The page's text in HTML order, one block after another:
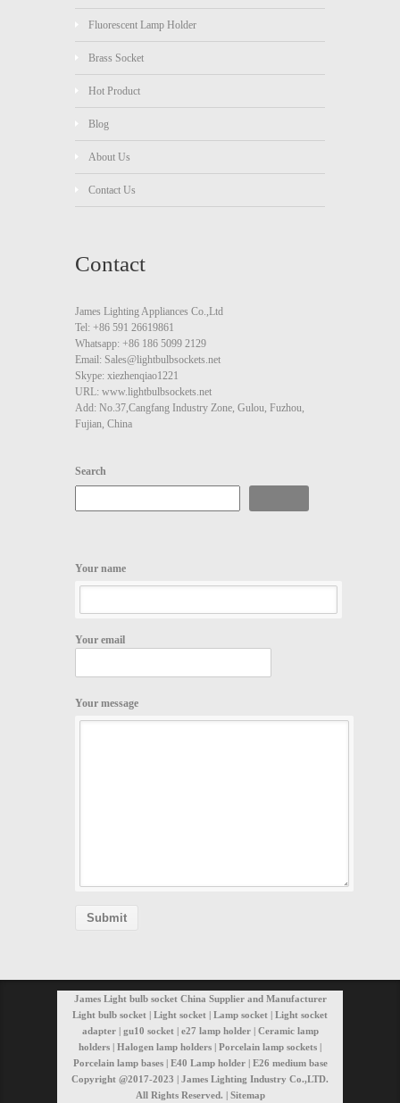
Fluorescent Lamp Holder
Brass Socket
Hot Product
Blog
About Us
Contact Us
Contact
James Lighting Appliances Co.,Ltd
Tel: +86 591 26619861
Whatsapp: +86 186 5099 2129
Email: Sales@lightbulbsockets.net
Skype: xiezhenqiao1221
URL: www.lightbulbsockets.net
Add: No.37,Cangfang Industry Zone, Gulou, Fuzhou,
Fujian, China
Search
Your name
Your email
Your message
James Light bulb socket China Supplier and Manufacturer
Light bulb socket | Light socket | Lamp socket | Light socket
adapter | gu10 socket | e27 lamp holder | Ceramic lamp
holders | Halogen lamp holders | Porcelain lamp sockets |
Porcelain lamp bases | E40 Lamp holder | E26 medium base
Copyright @2017-2023 | James Lighting Industry Co.,LTD.
All Rights Reserved. | Sitemap